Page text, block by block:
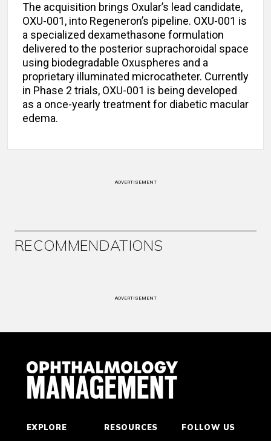
The acquisition brings Oxular’s lead candidate,
OXU-001, into Regeneron’s pipeline. OXU-001 is
a specialized dexamethasone formulation
delivered to the posterior suprachoroidal space
using biodegradable Oxuspheres and a
proprietary illuminated microcatheter. Currently
in Phase 2 trials, OXU-001 is being developed
as a once-yearly treatment for diabetic macular
edema.
ADVERTISEMENT
RECOMMENDATIONS
ADVERTISEMENT
EXPLORE
RESOURCES
FOLLOW US